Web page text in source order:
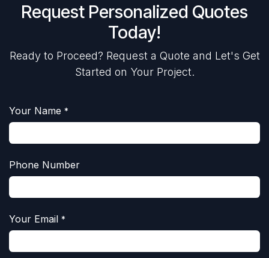
Request Personalized Quotes
Today!
Ready to Proceed? Request a Quote and Let's Get
Started on Your Project.
Your Name *
Phone Number
Your Email *